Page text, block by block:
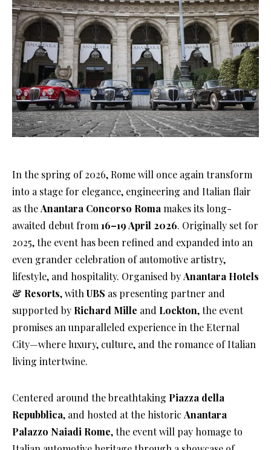
In the spring of 2026, Rome will once again transform
into a stage for elegance, engineering and Italian flair
as theAnantara Concorso Roma makes its long-
awaited debut from 16–19 April 2026. Originally set for
2025, the event has been refined and expanded into an
even grander celebration of automotive artistry,
lifestyle, and hospitality. Organised byAnantara Hotels
& Resorts, with UBS as presenting partner and
supported by Richard Mille and Lockton, the event
promises an unparalleled experience in the Eternal
City—where luxury, culture, and the romance of Italian
living intertwine.
Centered around the breathtaking Piazza della
Repubblica, and hosted at the historic Anantara
Palazzo Naiadi Rome, the event will pay homage to